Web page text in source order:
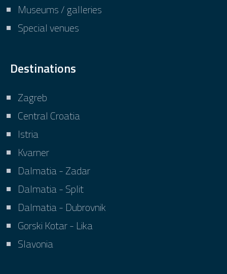
Museums / galleries
Special venues
Destinations
Zagreb
Central Croatia
Istria
Kvarner
Dalmatia - Zadar
Dalmatia - Split
Dalmatia - Dubrovnik
Gorski Kotar - Lika
Slavonia